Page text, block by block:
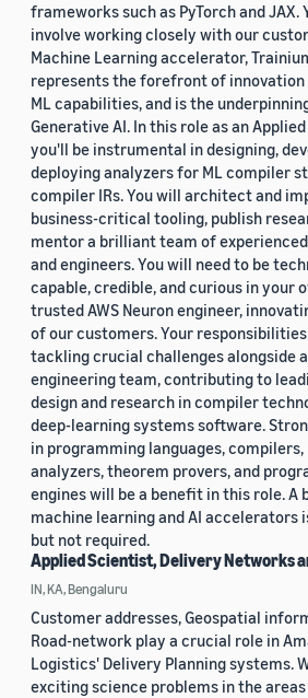
frameworks such as PyTorch and JAX.
involve working closely with our
Machine Learning accelerator,
represents the forefront of innovation
ML capabilities, and is the
Generative AI. In this role as an
you'll be instrumental in designing,
deploying analyzers for ML compiler
compiler IRs. You will architect and
business-critical tooling, publish
mentor a brilliant team of
and engineers. You will need to be
capable, credible, and curious in your
trusted AWS Neuron engineer,
of our customers. Your
tackling crucial challenges alongside
engineering team, contributing to
design and research in compiler
deep-learning systems software.
in programming languages,
analyzers, theorem provers, and
engines will be a benefit in this role. A
machine learning and AI accelerators
but not required.
Applied Scientist, Delivery Networks
IN, KA, Bengaluru
Customer addresses, Geospatial
Road-network play a crucial role in
Logistics' Delivery Planning systems.
exciting science problems in the